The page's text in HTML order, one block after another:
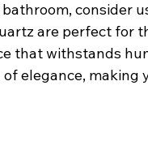
consider
are perfect for
that withstands
elegance, making